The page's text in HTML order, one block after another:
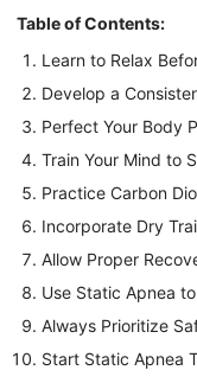
Table of Contents:
Learn to Relax
Develop a
Perfect Your Body
Train Your Mind to
Practice Carbon
Incorporate Dry
Allow Proper
Use Static Apnea
Always Prioritize
Start Static Apnea